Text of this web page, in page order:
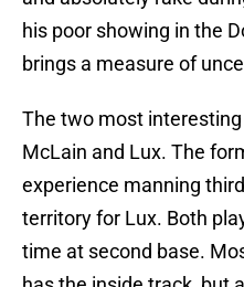
his poor showing in the
brings a measure of
The two most
McLain and Lux. The
experience manning
territory for Lux. Both
time at second base.